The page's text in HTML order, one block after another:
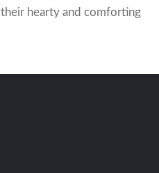
their hearty and comforting